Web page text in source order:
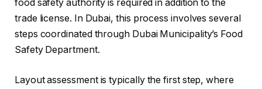
food safety authority is required in addition to the
trade license. In Dubai, this process involves several
steps coordinated through Dubai Municipality’s Food
Safety Department.
Layout assessment is typically the first step, where